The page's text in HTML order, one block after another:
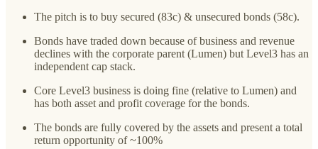
The pitch is to buy secured (83c) & unsecured bonds (58c).
Bonds have traded down because of business and revenue
declines with the corporate parent (Lumen) but Level3 has an
independent cap stack.
Core Level3 business is doing fine (relative to Lumen) and
has both asset and profit coverage for the bonds.
The bonds are fully covered by the assets and present a total
return opportunity of ~100%